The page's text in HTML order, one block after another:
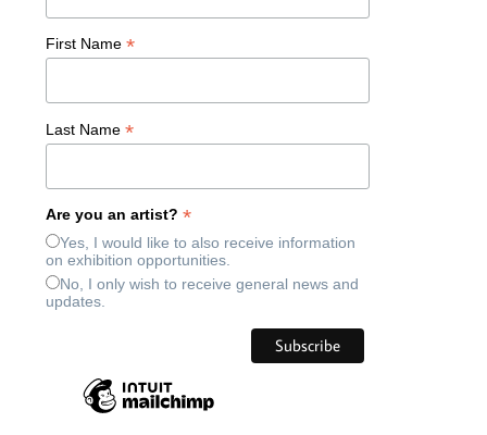
First Name*
Last Name*
Are you an artist?*
Yes, I would like to also receive information
on exhibition opportunities.
No, I only wish to receive general news and
updates.